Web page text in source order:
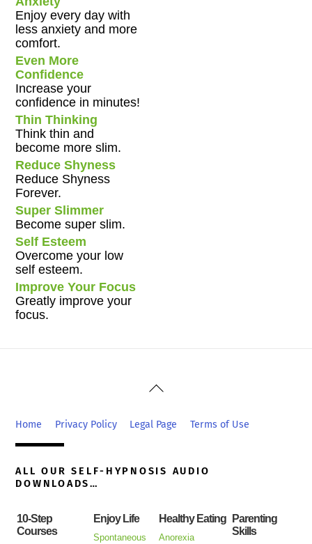
Enjoy every day with
less anxiety and more
comfort.
Even More
Confidence
Increase your
confidence in minutes!
Thin Thinking
Think thin and
become more slim.
Reduce Shyness
Reduce Shyness
Forever.
Super Slimmer
Become super slim.
Self Esteem
Overcome your low
self esteem.
Improve Your Focus
Greatly improve your
focus.
Back
Top
Home Privacy Policy Legal Page Terms of Use
ALL OUR SELF-HYPNOSIS AUDIO
DOWNLOADS…
10-Step
Courses
Enjoy Life
Spontaneous
Healthy Eating
Anorexia
Parenting
Skills